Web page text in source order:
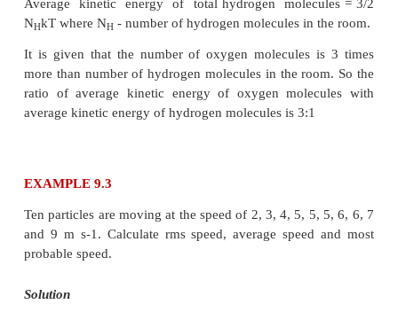
molar mass of oxygen is 16 times higher than
hydrogen. It implies that the rms speed of